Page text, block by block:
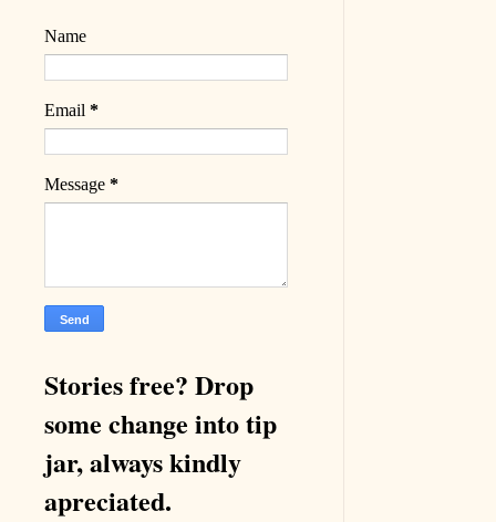
Name
Email *
Message *
Stories free? Drop
some change into tip
jar, always kindly
apreciated.